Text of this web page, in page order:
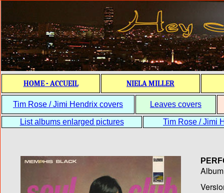
HOME - ACCUEIL NIELA MILLER
Tim Rose / Jimi Hendrix covers Leaves covers
List albums enlarged pictures Tim Rose / Jimi